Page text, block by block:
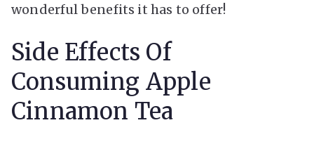
wonderful benefits it has to offer!
Side Effects Of
Consuming Apple
Cinnamon Tea